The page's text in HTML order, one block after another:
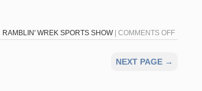
RAMBLIN' WREK SPORTS SHOW| COMMENTS OFFON
NEXT PAGE →